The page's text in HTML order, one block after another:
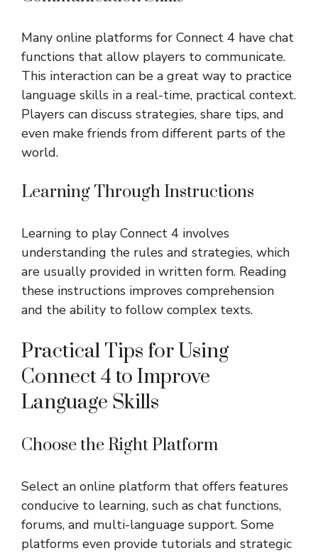
Many online platforms for Connect 4 have chat
functions that allow players to communicate.
This interaction can be a great way to practice
language skills in a real-time, practical context.
Players can discuss strategies, share tips, and
even make friends from different parts of the
world.
Learning Through Instructions
Learning to play Connect 4 involves
understanding the rules and strategies, which
are usually provided in written form. Reading
these instructions improves comprehension
and the ability to follow complex texts.
Practical Tips for Using
Connect 4 to Improve
Language Skills
Choose the Right Platform
Select an online platform that offers features
conducive to learning, such as chat functions,
forums, and multi-language support. Some
platforms even provide tutorials and strategic